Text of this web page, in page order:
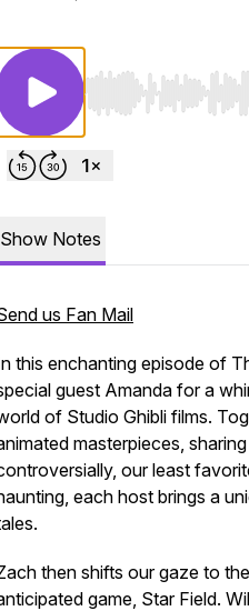
Use Left/Right to
Show Notes
us Fan Mail
this enchanting episode of
guest Amanda for a
of Studio Ghibli films.
masterpieces,
our least
each host brings a
then shifts our gaze to
game, Star Field.